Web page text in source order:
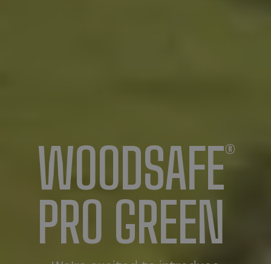
WOODSAFE
PRO GREEN
®